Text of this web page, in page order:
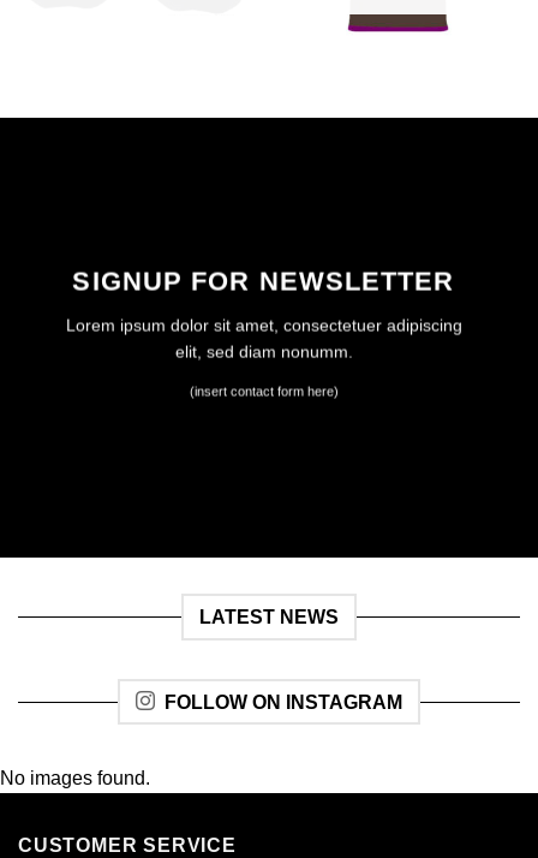
SIGNUP FOR NEWSLETTER
Lorem ipsum dolor sit amet, consectetuer adipiscing
elit, sed diam nonumm.
(insert contact form here)
LATEST NEWS
FOLLOW ON INSTAGRAM
No images found.
CUSTOMER SERVICE